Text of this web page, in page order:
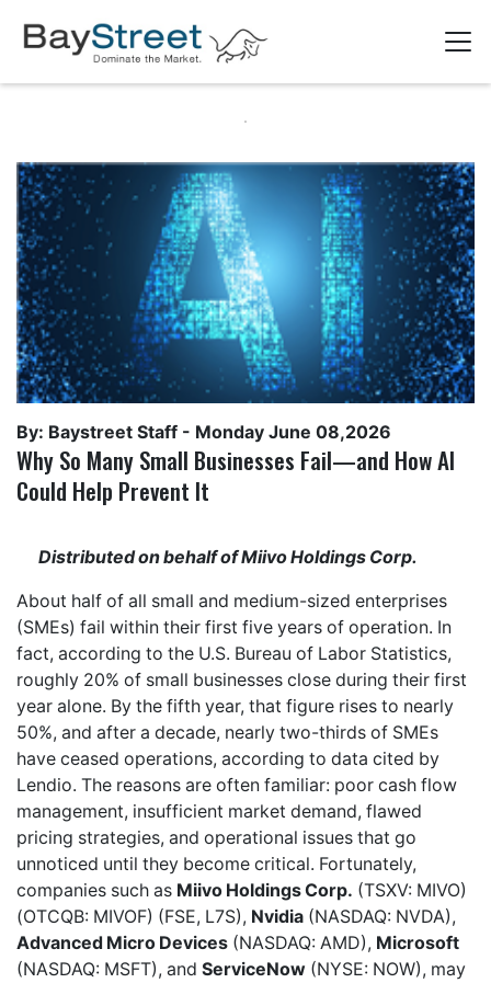
By: Baystreet Staff - Monday June 08,2026
Why So Many Small Businesses Fail—and How AI
Could Help Prevent It
Distributed on behalf of Miivo Holdings Corp.
About half of all small and medium-sized enterprises
(SMEs) fail within their first five years of operation. In
fact, according to the U.S. Bureau of Labor Statistics,
roughly 20% of small businesses close during their first
year alone. By the fifth year, that figure rises to nearly
50%, and after a decade, nearly two-thirds of SMEs
have ceased operations, according to data cited by
Lendio. The reasons are often familiar: poor cash flow
management, insufficient market demand, flawed
pricing strategies, and operational issues that go
unnoticed until they become critical. Fortunately,
companies such as Miivo Holdings Corp. (TSXV: MIVO)
(OTCQB: MIVOF) (FSE, L7S), Nvidia (NASDAQ: NVDA),
Advanced Micro Devices (NASDAQ: AMD), Microsoft
(NASDAQ: MSFT), and ServiceNow (NYSE: NOW), may